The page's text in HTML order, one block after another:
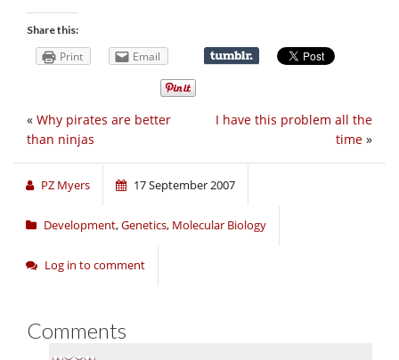
Share this:
Print Email
I have this problem all the
time »
« Why pirates are better
than ninjas
PZ Myers 17 September 2007
Development,Genetics, Molecular Biology
Log in to comment
Comments